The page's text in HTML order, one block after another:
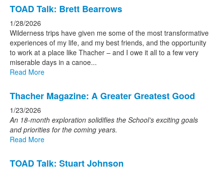
TOAD Talk: Brett Bearrows
1/28/2026
Wilderness trips have given me some of the most transformative
experiences of my life, and my best friends, and the opportunity
to work at a place like Thacher – and I owe it all to a few very
miserable days in a canoe...
Read More
Thacher Magazine: A Greater Greatest Good
1/23/2026
An 18-month exploration solidifies the School’s exciting goals
and priorities for the coming years.
Read More
TOAD Talk: Stuart Johnson